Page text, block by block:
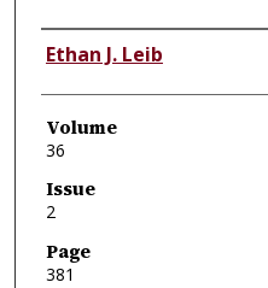
Authors
Ethan J. Leib
Volume
36
Issue
2
Page
381